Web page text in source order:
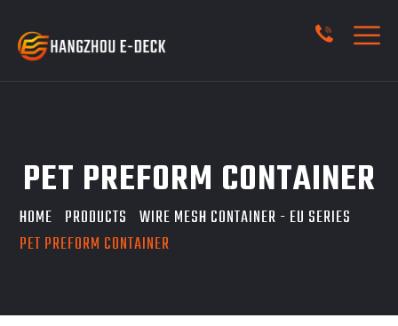
PET PREFORM CONTAINER
HOME PRODUCTS WIRE MESH CONTAINER - EU SERIES
PET PREFORM CONTAINER